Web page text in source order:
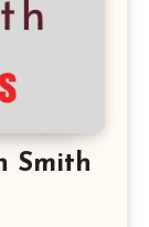
Smith